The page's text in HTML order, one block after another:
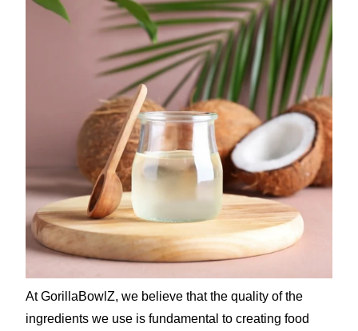
At GorillaBowlZ, we believe that the quality of the
ingredients we use is fundamental to creating food